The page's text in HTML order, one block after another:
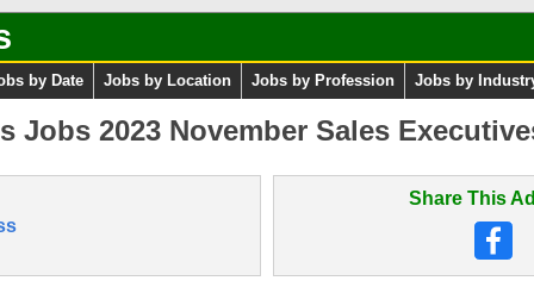
by Date Jobs by Location Jobs by Profession Jobs by
Jobs 2023 November Sales
Share This